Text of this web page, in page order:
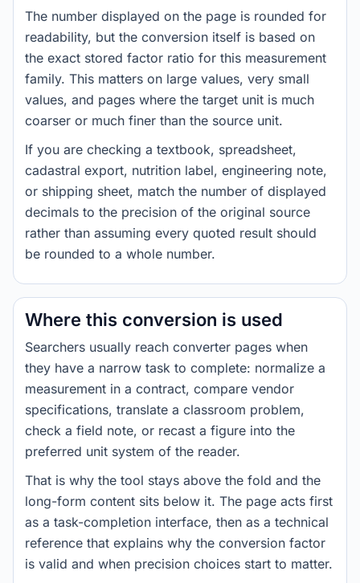
The number displayed on the page is rounded for
readability, but the conversion itself is based on
the exact stored factor ratio for this measurement
family. This matters on large values, very small
values, and pages where the target unit is much
coarser or much finer than the source unit.
If you are checking a textbook, spreadsheet,
cadastral export, nutrition label, engineering note,
or shipping sheet, match the number of displayed
decimals to the precision of the original source
rather than assuming every quoted result should
be rounded to a whole number.
Where this conversion is used
Searchers usually reach converter pages when
they have a narrow task to complete: normalize a
measurement in a contract, compare vendor
specifications, translate a classroom problem,
check a field note, or recast a figure into the
preferred unit system of the reader.
That is why the tool stays above the fold and the
long-form content sits below it. The page acts first
as a task-completion interface, then as a technical
reference that explains why the conversion factor
is valid and when precision choices start to matter.